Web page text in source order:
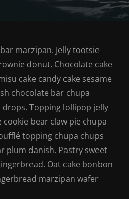
marzipan. Jelly tootsie
donut. Chocolate cake
cake candy cake sesame
chocolate bar chupa
Topping lollipop jelly
bear claw pie chupa
topping chupa chups
plum danish. Pastry sweet
Oat cake bonbon
marzipan wafer